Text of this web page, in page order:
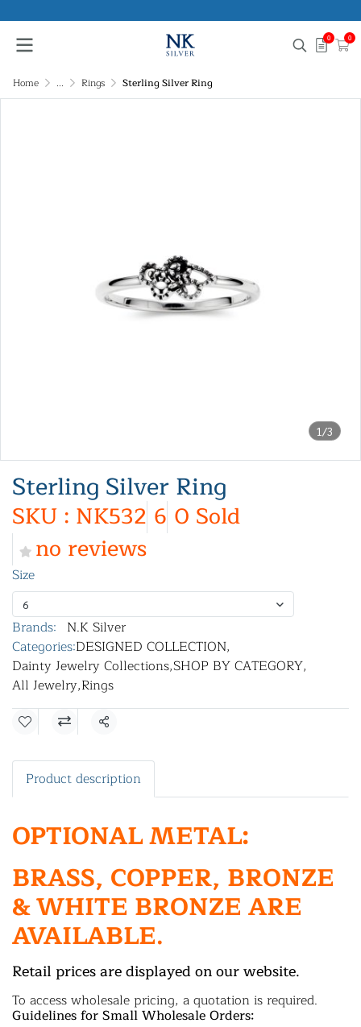
0 0
Home ... Rings Sterling Silver Ring
1/3
Sterling Silver Ring
SKU : NK532 6 0 Sold
no reviews
Size
6
Brands: N.K Silver
Categories:DESIGNED COLLECTION,
Dainty Jewelry Collections,SHOP BY CATEGORY,
All Jewelry,Rings
Share
Product description
OPTIONAL METAL:
BRASS, COPPER, BRONZE
& WHITE BRONZE ARE
AVAILABLE.
Retail prices are displayed on our website.
To access wholesale pricing, a quotation is required.
Guidelines for Small Wholesale Orders: